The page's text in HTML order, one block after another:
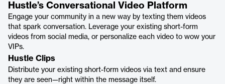
Hustle’s Conversational Video Platform
Engage your community in a new way by texting them videos
that spark conversation. Leverage your existing short-form
videos from social media, or personalize each video to wow your
VIPs.
Hustle Clips
Distribute your existing short-form videos via text and ensure
they are seen—right within the message itself.